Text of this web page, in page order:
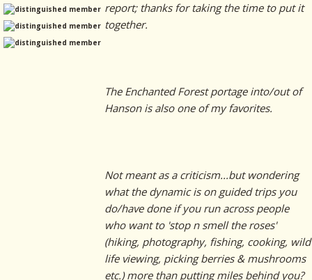
report; thanks for taking the time to put it
together.
The Enchanted Forest portage into/out of
Hanson is also one of my favorites.
Not meant as a criticism...but wondering
what the dynamic is on guided trips you
do/have done if you run across people
who want to 'stop n smell the roses'
(hiking, photography, fishing, cooking, wild
life viewing, picking berries & mushrooms
etc.) more than putting miles behind you?